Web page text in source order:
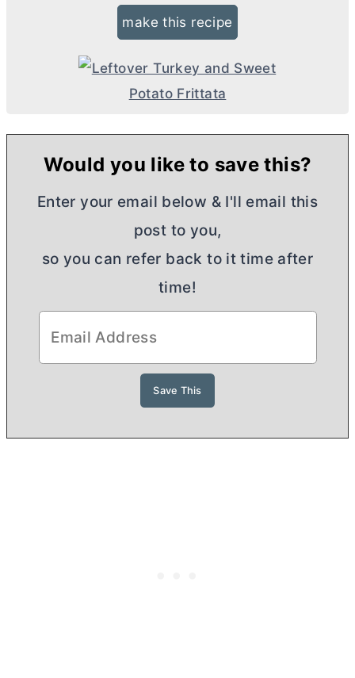
make this recipe
Would you like to save this?
Enter your email below & I'll email this
post to you,
so you can refer back to it time after
time!